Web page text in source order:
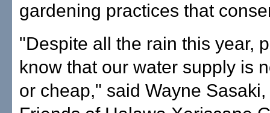
gardening practices that
"Despite all the rain this year,
know that our water supply is
or cheap," said Wayne